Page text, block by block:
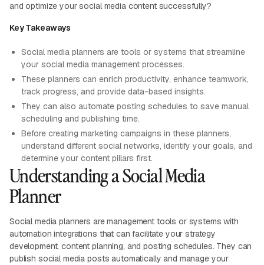
and optimize your social media content successfully?
Key Takeaways
Social media planners are tools or systems that streamline
your social media management processes.
These planners can enrich productivity, enhance teamwork,
track progress, and provide data-based insights.
They can also automate posting schedules to save manual
scheduling and publishing time.
Before creating marketing campaigns in these planners,
understand different social networks, identify your goals, and
determine your content pillars first.
Understanding a Social Media
Planner
Social media planners are management tools or systems with
automation integrations that can facilitate your strategy
development, content planning, and posting schedules. They can
publish social media posts automatically and manage your